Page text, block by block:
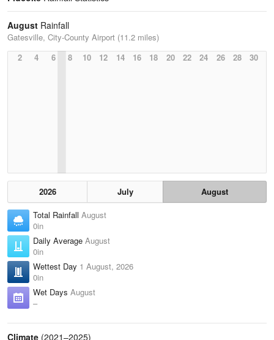
August Rainfall
Gatesville, City-County Airport (11.2 miles)
2
4 6 8 10 12 14 16 18 20 22 24 26 28 30
2026 July
August
Total Rainfall August
0in
Daily Average August
0in
Wettest Day 1 August, 2026
0in
Wet Days August
–
Climate (2021–2025)